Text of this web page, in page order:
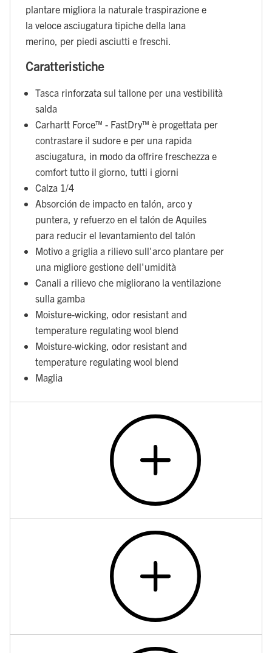
plantare migliora la naturale traspirazione e
la veloce asciugatura tipiche della lana
merino, per piedi asciutti e freschi.
Caratteristiche
Tasca rinforzata sul tallone per una vestibilità
salda
Carhartt Force™ - FastDry™ è progettata per
contrastare il sudore e per una rapida
asciugatura, in modo da offrire freschezza e
comfort tutto il giorno, tutti i giorni
Calza 1/4
Absorción de impacto en talón, arco y
puntera, y refuerzo en el talón de Aquiles
para reducir el levantamiento del talón
Motivo a griglia a rilievo sull'arco plantare per
una migliore gestione dell'umidità
Canali a rilievo che migliorano la ventilazione
sulla gamba
Moisture-wicking, odor resistant and
temperature regulating wool blend
Moisture-wicking, odor resistant and
temperature regulating wool blend
Maglia